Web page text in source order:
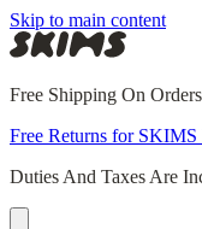
Skip to main content
Free Shipping On
Free Returns for
Duties And Taxes Are